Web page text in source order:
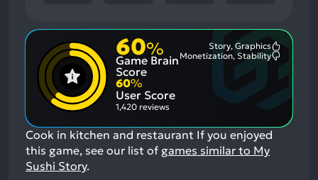
60%
Game Brain
Score
Story, Graphics
Monetization, Stability
60%
User Score
1,420 reviews
Cook in kitchen and restaurant If you enjoyed
this game, see our list of games similar to My
Sushi Story.